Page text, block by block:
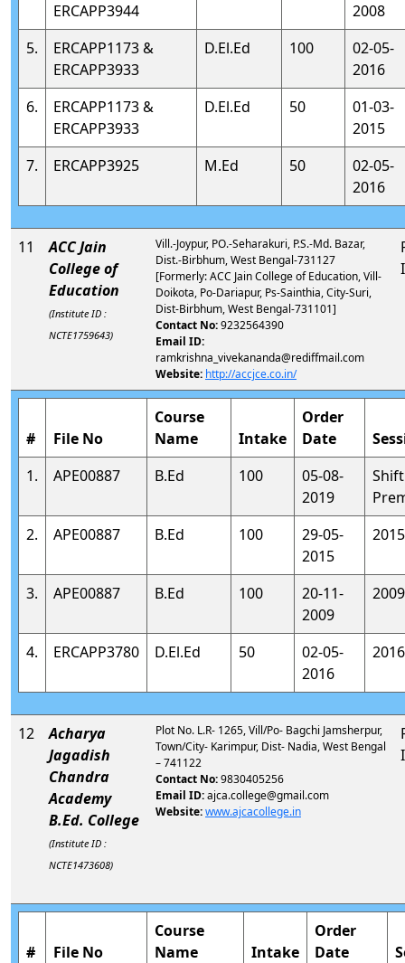
ERCAPP3944
2008
5.
ERCAPP1173 &
ERCAPP3933
D.El.Ed 100
02-05-
2016
6.
ERCAPP1173 &
ERCAPP3933
D.El.Ed 50
01-03-
2015
7.
ERCAPP3925 M.Ed 50
02-05-
2016
11
ACC Jain
College of
Education
(Institute ID :
NCTE1759643)
Vill.-Joypur, PO.-Seharakuri, P.S.-Md. Bazar,
Dist.-Birbhum, West Bengal-731127
[Formerly: ACC Jain College of Education, Vill-
Doikota, Po-Dariapur, Ps-Sainthia, City-Suri,
Dist-Birbhum, West Bengal-731101]
Contact No:9232564390
Email ID:
ramkrishna_vivekananda@rediffmail.com
Website: http://accjce.co.in/
# File No
Course
Name
Intake
Order
Date
1.
APE00887 B.Ed 100
05-08-
2019
2.
APE00887 B.Ed 100
29-05-
2015
3. APE00887 B.Ed 100
20-11-
2009
4. ERCAPP3780 D.El.Ed 50
02-05-
2016
12
Acharya
Jagadish
Chandra
Academy
B.Ed. College
(Institute ID :
NCTE1473608)
Plot No. L.R- 1265, Vill/Po- Bagchi Jamsherpur,
Town/City- Karimpur, Dist- Nadia, West Bengal
– 741122
Contact No:9830405256
Email ID:ajca.college@gmail.com
Website:www.ajcacollege.in
# File No
Course
Name
Intake
Order
Date